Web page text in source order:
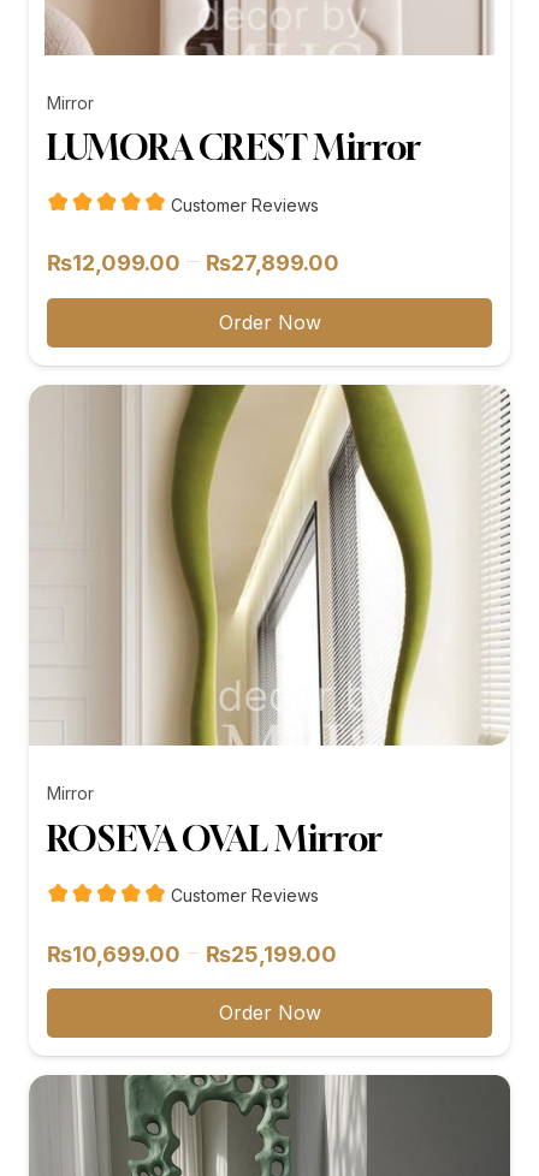
Mirror
LUMORA CREST Mirror
Customer Reviews
₨12,099.00 – ₨27,899.00
range:
through
₨27,899.00
Order Now
Mirror
ROSEVA OVAL Mirror
Customer Reviews
₨10,699.00 – ₨25,199.00
range:
through
₨25,199.00
Order Now